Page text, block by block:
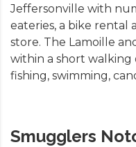
Jeffersonville with
eateries, a bike rental
store. The Lamoille
within a short walking
fishing, swimming,
Smugglers